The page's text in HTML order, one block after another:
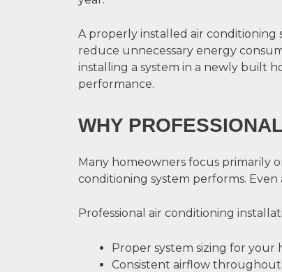
A properly installed air
reduce unnecessary energy
installing a system in a newly built
performance.
WHY
Many homeowners focus primarily
conditioning system performs.
Professional air conditioning
Proper system sizing for your
Consistent airflow